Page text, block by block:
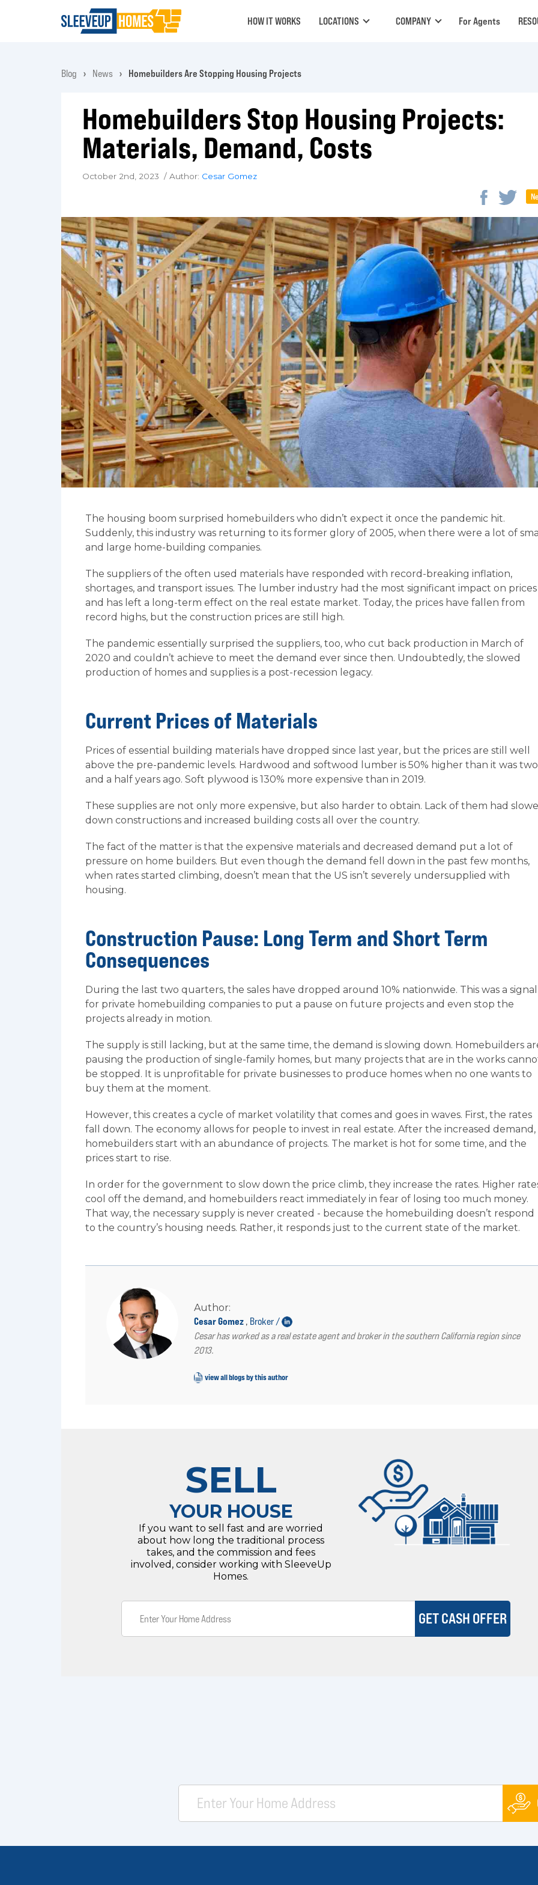
HOW IT WORKS LOCATIONS COMPANY For Agents
Blog News Homebuilders Are Stopping Housing Projects
Homebuilders Stop Housing Projects:
Materials, Demand, Costs
October 2nd, 2023 / Author: Cesar Gomez
The housing boom surprised homebuilders who didn’t expect it once the pandemic hit.
Suddenly, this industry was returning to its former glory of 2005, when there were a lot of
and large home-building companies.
The suppliers of the often used materials have responded with record-breaking inflation,
shortages, and transport issues. The lumber industry had the most significant impact on prices
and has left a long-term effect on the real estate market. Today, the prices have fallen from
record highs, but the construction prices are still high.
The pandemic essentially surprised the suppliers, too, who cut back production in March of
2020 and couldn’t achieve to meet the demand ever since then. Undoubtedly, the slowed
production of homes and supplies is a post-recession legacy.
Current Prices of Materials
Prices of essential building materials have dropped since last year, but the prices are still well
above the pre-pandemic levels. Hardwood and softwood lumber is 50% higher than it was two
and a half years ago. Soft plywood is 130% more expensive than in 2019.
These supplies are not only more expensive, but also harder to obtain. Lack of them had
down constructions and increased building costs all over the country.
The fact of the matter is that the expensive materials and decreased demand put a lot of
pressure on home builders. But even though the demand fell down in the past few months,
when rates started climbing, doesn’t mean that the US isn’t severely undersupplied with
housing.
Construction Pause: Long Term and Short Term
Consequences
During the last two quarters, the sales have dropped around 10% nationwide. This was a signal
for private homebuilding companies to put a pause on future projects and even stop the
projects already in motion.
The supply is still lacking, but at the same time, the demand is slowing down. Homebuilders
pausing the production of single-family homes, but many projects that are in the works
be stopped. It is unprofitable for private businesses to produce homes when no one wants to
buy them at the moment.
However, this creates a cycle of market volatility that comes and goes in waves. First, the rates
fall down. The economy allows for people to invest in real estate. After the increased demand,
homebuilders start with an abundance of projects. The market is hot for some time, and the
prices start to rise.
In order for the government to slow down the price climb, they increase the rates. Higher
cool off the demand, and homebuilders react immediately in fear of losing too much money.
That way, the necessary supply is never created - because the homebuilding doesn’t respond
to the country’s housing needs. Rather, it responds just to the current state of the market.
Author:
Cesar Gomez , Broker /
Cesar has worked as a real estate agent and broker in the southern California region since
2013.
view all blogs by this author
SELL
YOUR HOUSE
If you want to sell fast and are worried
about how long the traditional process
takes, and the commission and fees
involved, consider working with SleeveUp
Homes.
GET CASH OFFER